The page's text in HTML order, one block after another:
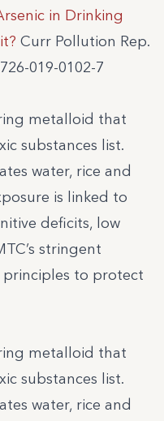
in Drinking
Curr Pollution Rep.
019-0102-7
metalloid that
substances list.
water, rice and
is linked to
deficits, low
stringent
principles to protect
metalloid that
substances list.
water, rice and